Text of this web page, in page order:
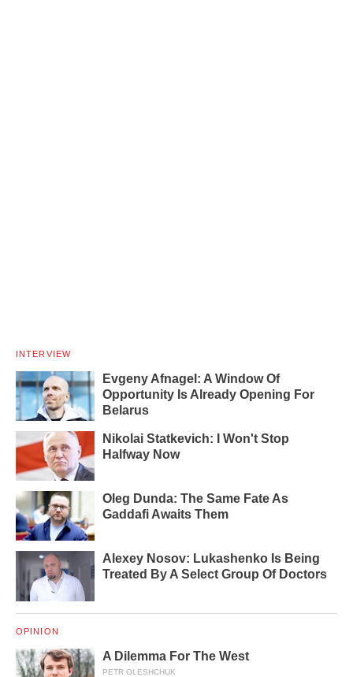
INTERVIEW
Evgeny Afnagel: A Window Of
Opportunity Is Already Opening For
Belarus
Nikolai Statkevich: I Won't Stop
Halfway Now
Oleg Dunda: The Same Fate As
Gaddafi Awaits Them
Alexey Nosov: Lukashenko Is Being
Treated By A Select Group Of Doctors
OPINION
A Dilemma For The West
PETR OLESHCHUK